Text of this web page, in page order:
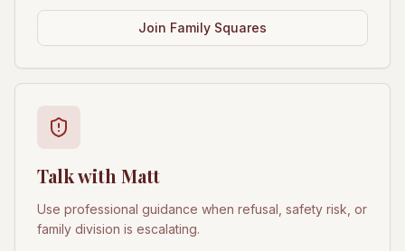
Join Family Squares
Talk with Matt
Use professional guidance when refusal, safety risk, or
family division is escalating.